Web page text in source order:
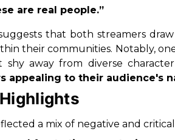
are real people.”
that both streamers
their communities. Notably,
shy away from diverse
appealing to their audience's
a mix of negative and